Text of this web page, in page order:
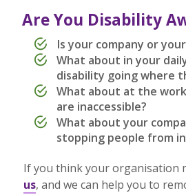
Are You Disability
Is your company or
What about in your
disability going where
What about at the
are inaccessible?
What about your
stopping people from
If you think your organisation
us, and we can help you to